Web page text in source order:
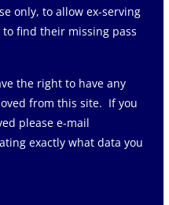
only, to allow ex-serving
to find their missing pass
the right to have any
from this site. If you
please e-mail
exactly what data you